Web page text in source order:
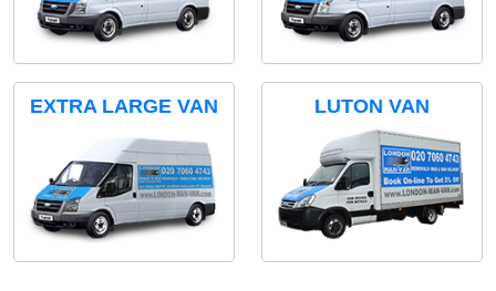
EXTRA LARGE VAN LUTON VAN